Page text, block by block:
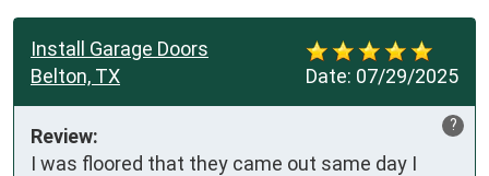
Date: 07/29/2025
Install Garage Doors
Belton, TX
?
Review:
I was floored that they came out same day I